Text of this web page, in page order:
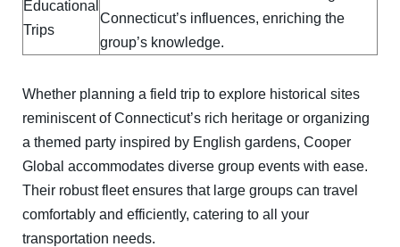
Educational
Trips
Connecticut’s influences, enriching the
group’s knowledge.
Whether planning a field trip to explore historical sites
reminiscent of Connecticut’s rich heritage or organizing
a themed party inspired by English gardens, Cooper
Global accommodates diverse group events with ease.
Their robust fleet ensures that large groups can travel
comfortably and efficiently, catering to all your
transportation needs.